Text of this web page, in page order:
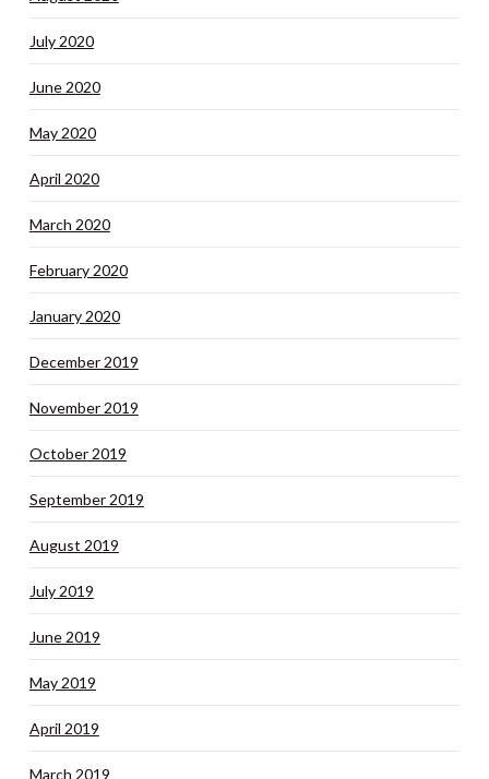
July 2020
June 2020
May 2020
April 2020
March 2020
February 2020
January 2020
December 2019
November 2019
October 2019
September 2019
August 2019
July 2019
June 2019
May 2019
April 2019
March 2019